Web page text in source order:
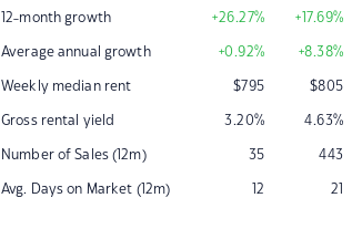
12-month growth +26.27% +17.69%
Average annual growth +0.92% +8.38%
Weekly median rent $795 $805
Gross rental yield 3.20% 4.63%
Number of Sales (12m) 35 443
Avg. Days on Market (12m) 12 21